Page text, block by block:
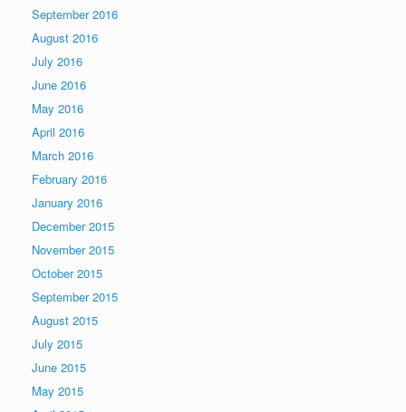
September 2016
August 2016
July 2016
June 2016
May 2016
April 2016
March 2016
February 2016
January 2016
December 2015
November 2015
October 2015
September 2015
August 2015
July 2015
June 2015
May 2015